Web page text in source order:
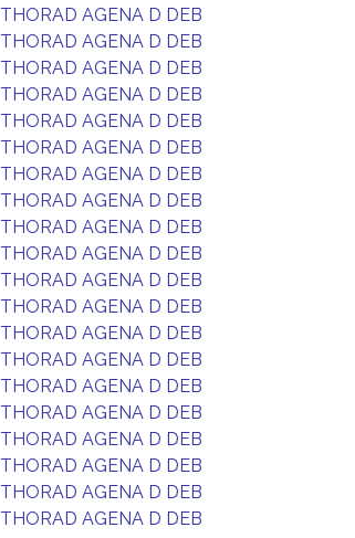
THORAD AGENA D DEB
THORAD AGENA D DEB
THORAD AGENA D DEB
THORAD AGENA D DEB
THORAD AGENA D DEB
THORAD AGENA D DEB
THORAD AGENA D DEB
THORAD AGENA D DEB
THORAD AGENA D DEB
THORAD AGENA D DEB
THORAD AGENA D DEB
THORAD AGENA D DEB
THORAD AGENA D DEB
THORAD AGENA D DEB
THORAD AGENA D DEB
THORAD AGENA D DEB
THORAD AGENA D DEB
THORAD AGENA D DEB
THORAD AGENA D DEB
THORAD AGENA D DEB